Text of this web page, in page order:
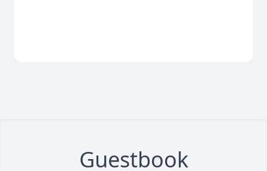
Guestbook